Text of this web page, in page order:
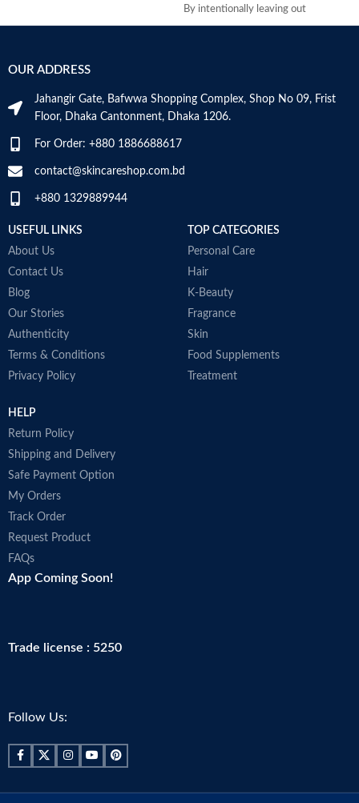
By intentionally leaving out
conditioning agents your hair is
OUR ADDRESS
Jahangir Gate, Bafwwa Shopping Complex, Shop No 09, Frist
Floor, Dhaka Cantonment, Dhaka 1206.
For Order: +880 1886688617
contact@skincareshop.com.bd
+880 1329889944
USEFUL LINKS
About Us
Contact Us
Blog
Our Stories
Authenticity
Terms & Conditions
Privacy Policy
TOP CATEGORIES
Personal Care
Hair
K-Beauty
Fragrance
Skin
Food Supplements
Treatment
HELP
Return Policy
Shipping and Delivery
Safe Payment Option
My Orders
Track Order
Request Product
FAQs
App Coming Soon!
Trade license : 5250
Follow Us: